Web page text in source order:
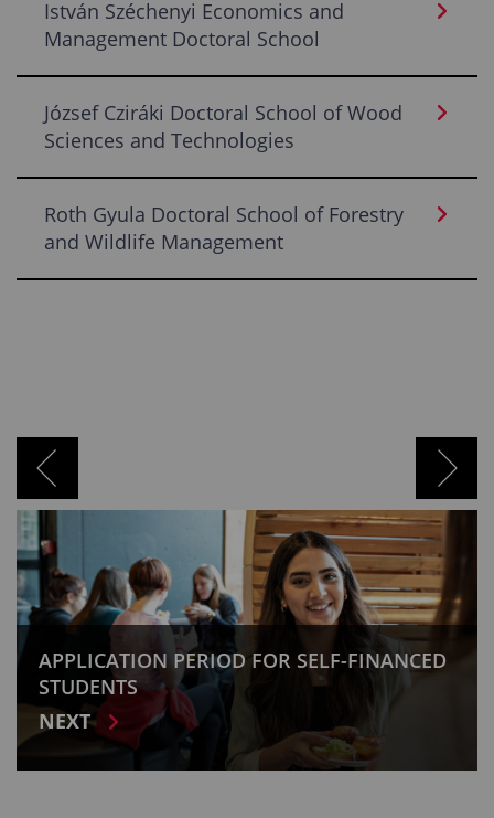
István Széchenyi Economics and
Management Doctoral School
József Cziráki Doctoral School of Wood
Sciences and Technologies
Roth Gyula Doctoral School of Forestry
and Wildlife Management
APPLICATION PERIOD FOR SELF-FINANCED
STUDENTS
NEXT